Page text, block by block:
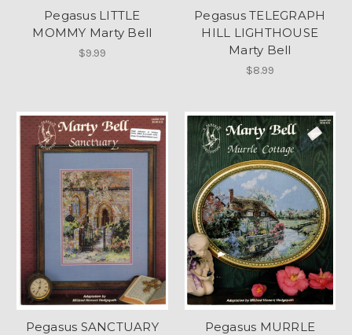
Pegasus LITTLE
MOMMY Marty Bell
$9.99
Pegasus TELEGRAPH
HILL LIGHTHOUSE
Marty Bell
$8.99
Pegasus SANCTUARY
Pegasus MURRLE